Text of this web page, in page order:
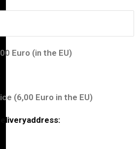
Euro (in the EU)
(6,00 Euro in the EU)